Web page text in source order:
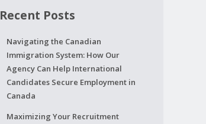
Recent Posts
Navigating the Canadian
Immigration System: How Our
Agency Can Help International
Candidates Secure Employment in
Canada
Maximizing Your Recruitment